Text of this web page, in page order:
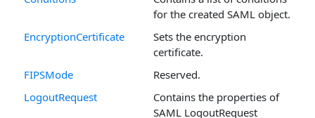
for the created SAML object.
EncryptionCertificate
Sets the encryption
certificate.
FIPSMode
Reserved.
LogoutRequest
Contains the properties of
SAML LogoutRequest